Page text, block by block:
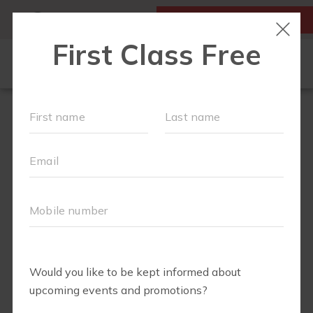
FIRST CLASS IS FREE!
OUR WORKOUTS
SCHEDULE
BLOG
▾